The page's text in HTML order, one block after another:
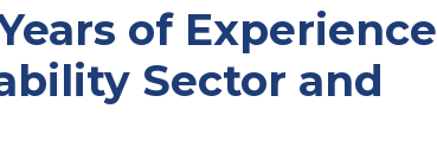
of Experience
Sector and